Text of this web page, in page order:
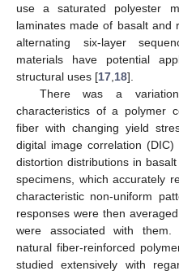
use a saturated polyester
laminates made of basalt and
alternating six-layer
materials have potential
structural uses [17 18].
There was a
characteristics of a polymer
fiber with changing yield
digital image correlation
distortion distributions in
specimens, which accurately
characteristic non-uniform
responses were then
were associated with
natural fiber-reinforced
studied extensively with